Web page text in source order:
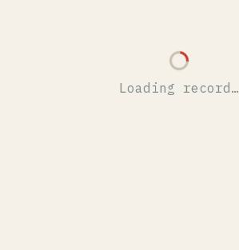
Loading record…